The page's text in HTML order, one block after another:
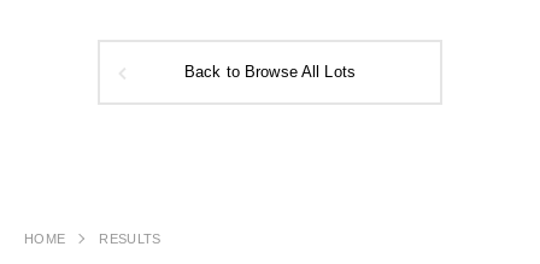
Back to Browse All Lots
HOME RESULTS